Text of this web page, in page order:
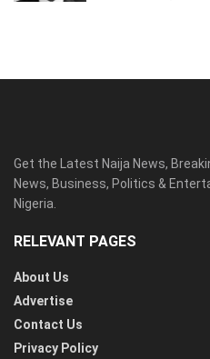
Get the Latest Naija News,
News, Business, Politics &
Nigeria.
RELEVANT PAGES
About Us
Advertise
Contact Us
Privacy Policy